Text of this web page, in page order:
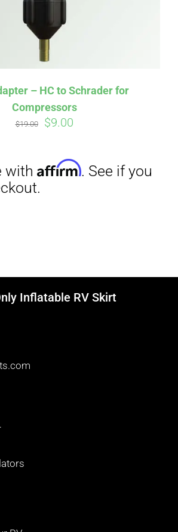
– HC to Schrader for
Compressors
$19.00
Original
was:
$19.00.
$9.00Current
$9.00.
Inflatable RV Skirt